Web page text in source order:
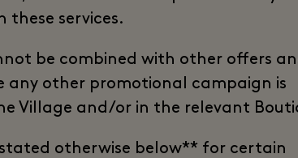
these services.
be combined with other offers
any other promotional campaign is
Village and/or in the relevant
stated otherwise below** for certain